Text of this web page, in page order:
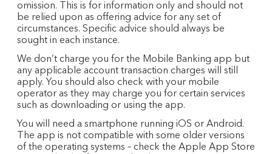
omission. This is for information only and should not
be relied upon as offering advice for any set of
circumstances. Specific advice should always be
sought in each instance.
We don’t charge you for the Mobile Banking app but
any applicable account transaction charges will still
apply. You should also check with your mobile
operator as they may charge you for certain services
such as downloading or using the app.
You will need a smartphone running iOS or Android.
The app is not compatible with some older versions
of the operating systems – check the Apple App Store